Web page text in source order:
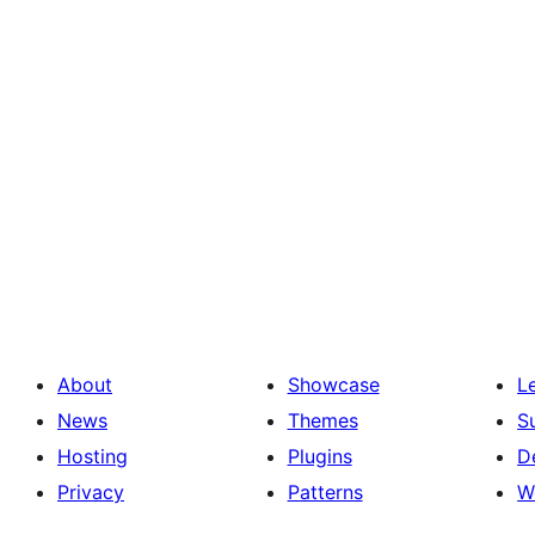
About
News
Hosting
Privacy
Showcase
Themes
Plugins
Patterns